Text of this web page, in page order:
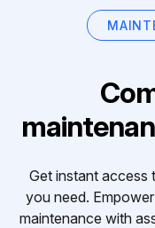
Get instant access
you need.
maintenance with